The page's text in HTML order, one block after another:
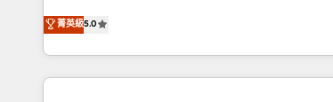
achieve maximum adoption and ROI from your
investment. Use our extensive HubSpot, sales, marketing,
service and integrations expertise to lead your
their HubSpot journey, design and implement
菁英級5.0